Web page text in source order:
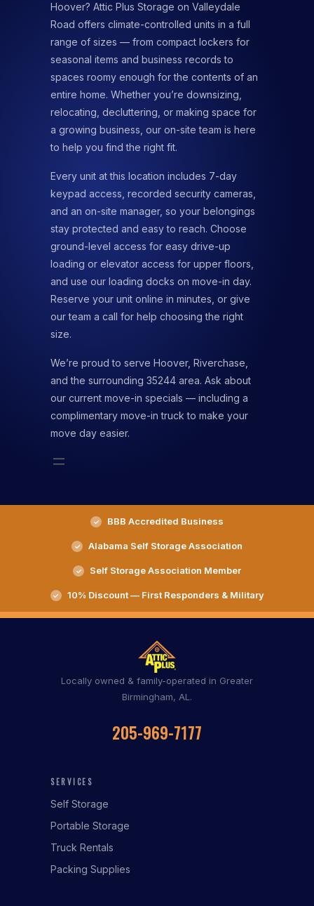
Hoover? Attic Plus Storage on Valleydale
Road offers climate-controlled units in a full
range of sizes — from compact lockers for
seasonal items and business records to
spaces roomy enough for the contents of an
entire home. Whether you’re downsizing,
relocating, decluttering, or making space for
a growing business, our on-site team is here
to help you find the right fit.
Every unit at this location includes 7-day
keypad access, recorded security cameras,
and an on-site manager, so your belongings
stay protected and easy to reach. Choose
ground-level access for easy drive-up
loading or elevator access for upper floors,
and use our loading docks on move-in day.
Reserve your unit online in minutes, or give
our team a call for help choosing the right
size.
We’re proud to serve Hoover, Riverchase,
and the surrounding 35244 area. Ask about
our current move-in specials — including a
complimentary move-in truck to make your
move day easier.
BBB Accredited Business
Alabama Self Storage Association
Self Storage Association Member
10% Discount — First Responders & Military
Locally owned & family-operated in Greater
Birmingham, AL.
205-969-7177
SERVICES
Self Storage
Portable Storage
Truck Rentals
Packing Supplies